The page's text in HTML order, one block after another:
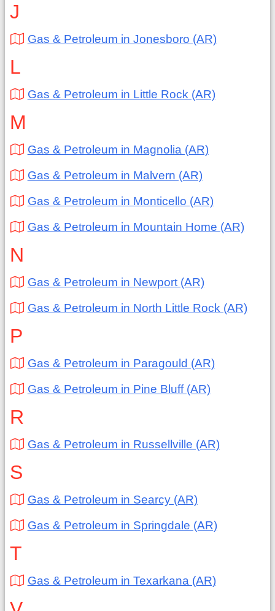
J
Gas & Petroleum in Jonesboro (AR)
L
Gas & Petroleum in Little Rock (AR)
M
Gas & Petroleum in Magnolia (AR)
Gas & Petroleum in Malvern (AR)
Gas & Petroleum in Monticello (AR)
Gas & Petroleum in Mountain Home (AR)
N
Gas & Petroleum in Newport (AR)
Gas & Petroleum in North Little Rock (AR)
P
Gas & Petroleum in Paragould (AR)
Gas & Petroleum in Pine Bluff (AR)
R
Gas & Petroleum in Russellville (AR)
S
Gas & Petroleum in Searcy (AR)
Gas & Petroleum in Springdale (AR)
T
Gas & Petroleum in Texarkana (AR)